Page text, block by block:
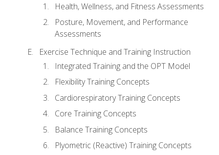
Health, Wellness, and Fitness Assessments
Posture, Movement, and Performance
Assessments
Exercise Technique and Training Instruction
Integrated Training and the OPT Model
Flexibility Training Concepts
Cardiorespiratory Training Concepts
Core Training Concepts
Balance Training Concepts
Plyometric (Reactive) Training Concepts